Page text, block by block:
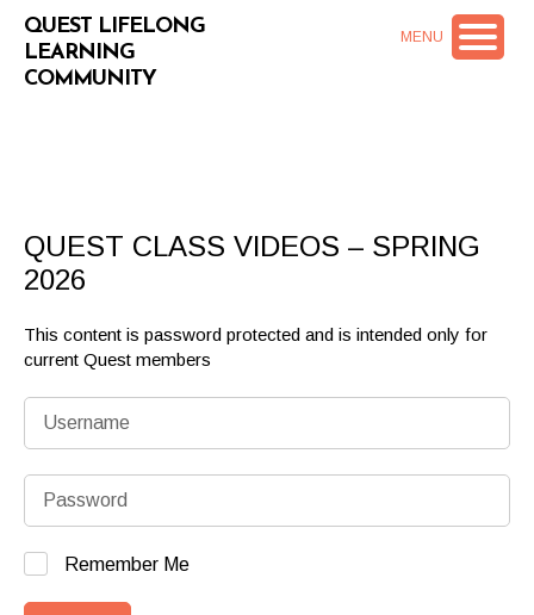
QUEST LIFELONG
LEARNING
COMMUNITY
MENU
QUEST CLASS VIDEOS – SPRING
2026
This content is password protected and is intended only for
current Quest members
Remember Me